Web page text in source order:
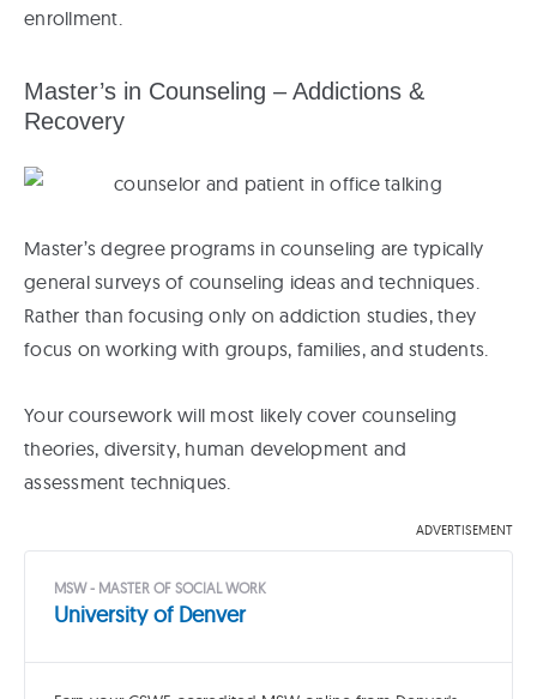
enrollment.
Master’s in Counseling – Addictions &
Recovery
Master’s degree programs in counseling are typically
general surveys of counseling ideas and techniques.
Rather than focusing only on addiction studies, they
focus on working with groups, families, and students.
Your coursework will most likely cover counseling
theories, diversity, human development and
assessment techniques.